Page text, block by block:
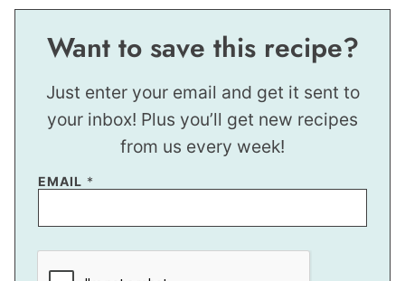
Want to save this recipe?
Just enter your email and get it sent to
your inbox! Plus you’ll get new recipes
from us every week!
T
L
P
EMAIL *